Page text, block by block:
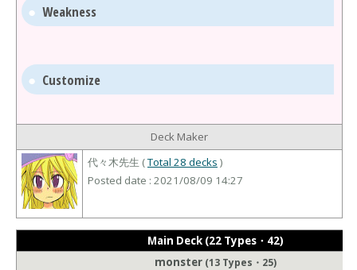
Weakness
Customize
Deck Maker
代々木先生 (Total 28 decks )
Posted date : 2021/08/09 14:27
Main Deck (22 Types・42)
monster (13 Types・25)